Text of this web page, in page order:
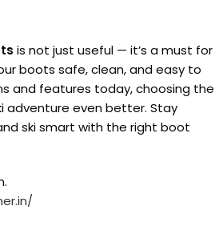
is not just useful — it’s a must for
boots safe, clean, and easy to
and features today, choosing the
adventure even better. Stay
ski smart with the right boot